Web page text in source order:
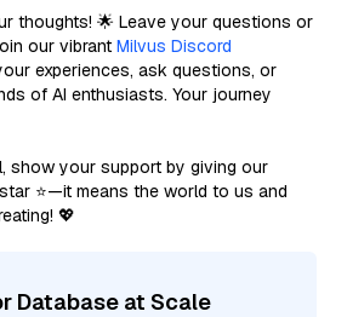
thoughts! 🌟 Leave your questions or
our vibrant Milvus Discord
experiences, ask questions, or
of AI enthusiasts. Your journey
show your support by giving our
⭐—it means the world to us and
💖
Database at Scale